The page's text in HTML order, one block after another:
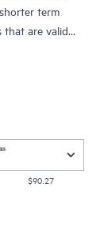
term
that are valid
high-end
storage
the
can
$90.27